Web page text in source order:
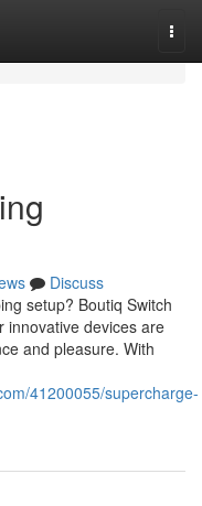
Discuss
setup? Boutiq Switch
innovative devices are
and pleasure. With
41200055/supercharge-